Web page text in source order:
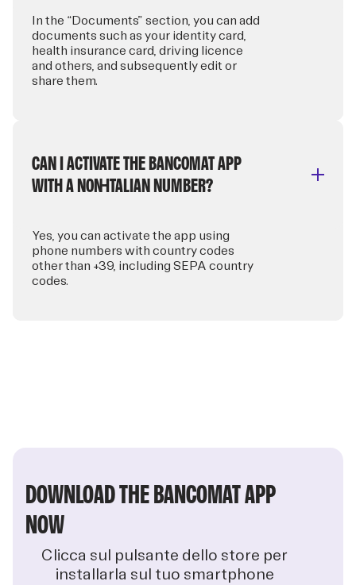
In the “Documents” section, you can add
documents such as your identity card,
health insurance card, driving licence
and others, and subsequently edit or
share them.
CAN I ACTIVATE THE BANCOMAT APP
WITH A NON-ITALIAN NUMBER?
Yes, you can activate the app using
phone numbers with country codes
other than +39, including SEPA country
codes.
DOWNLOAD THE BANCOMAT APP
NOW
Clicca sul pulsante dello store per
installarla sul tuo smartphone